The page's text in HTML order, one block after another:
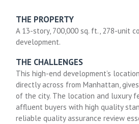
THE PROPERTY
A 13-story, 700,000 sq. ft., 278-unit
development.
THE CHALLENGES
This high-end development’s
directly across from Manhattan,
of the city. The location and luxury
affluent buyers with high quality
reliable quality assurance review